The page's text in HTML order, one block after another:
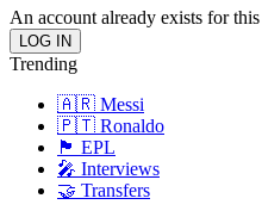
An account already exists for
Trending
🇦🇷 Messi
🇵🇹 Ronaldo
🏴󠁧󠁢󠁥󠁮󠁧󠁿 EPL
🎤 Interviews
🤝 Transfers